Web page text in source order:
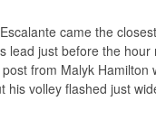
came the
lead just before the hour
from Malyk Hamilton
his volley flashed just